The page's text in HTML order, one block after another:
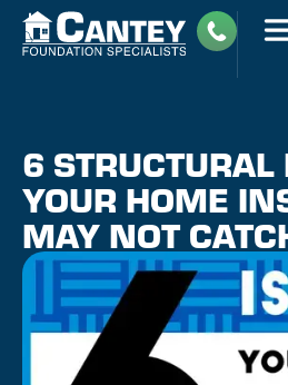
6 STRUCTURAL
YOUR HOME
MAY NOT